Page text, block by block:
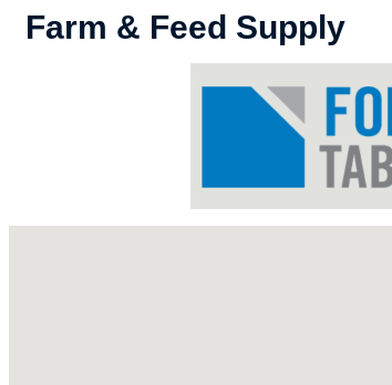
Farm & Feed Supply